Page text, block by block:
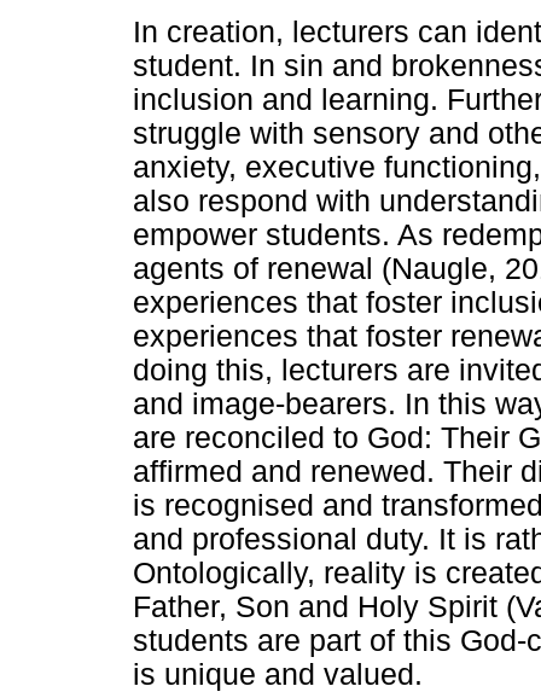
In creation, lecturers can
student. In sin and
inclusion and learning.
struggle with sensory and
anxiety, executive
also respond with
empower students. As
agents of renewal (Naugle,
experiences that foster
experiences that foster
doing this, lecturers are
and image-bearers. In this
are reconciled to God: Their
affirmed and renewed. Their
is recognised and
and professional duty. It is
Ontologically, reality is
Father, Son and Holy Spirit
students are part of this
is unique and valued.